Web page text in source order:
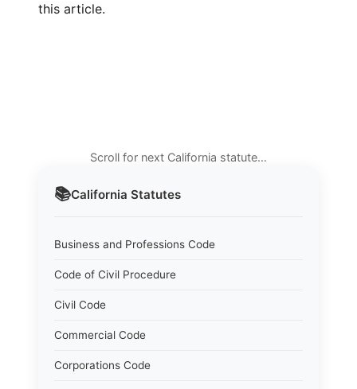
📚California Statutes
Business and Professions Code
Code of Civil Procedure
Civil Code
Commercial Code
Corporations Code
this article.
Scroll for next California statute…